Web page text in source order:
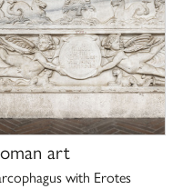
art
with Erotes